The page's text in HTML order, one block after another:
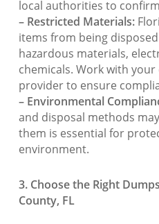
local authorities to
– Restricted Materials:
items from being
hazardous materials,
chemicals. Work with
provider to ensure
– Environmental
and disposal methods
them is essential for
environment.
3. Choose the Right
County, FL